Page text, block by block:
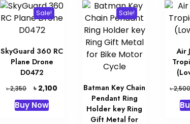
Sale!
SkyGuard 360 RC
Plane Drone
D0472
৳2,350
Original
price
was:
৳ 2,100 Current
Buy Now
Sale!
Batman Key Chain
Pendant Ring
Holder key Ring
Gift Metal for
Air
৳